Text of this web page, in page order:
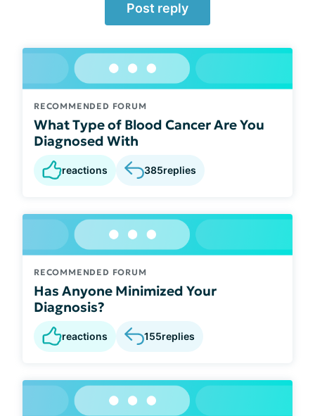
Post reply
RECOMMENDED FORUM
What Type of Blood Cancer Are You
Diagnosed With
reactions 385replies
RECOMMENDED FORUM
Has Anyone Minimized Your
Diagnosis?
reactions 155replies